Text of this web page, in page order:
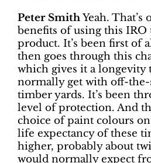
Peter SmithYeah.
benefits of using this
product. It’s been first of
then goes through this
which gives it a longevity
normally get with off-
timber yards. It’s been
level of protection. And
choice of paint colours
life expectancy of these
higher, probably about
would normally expect